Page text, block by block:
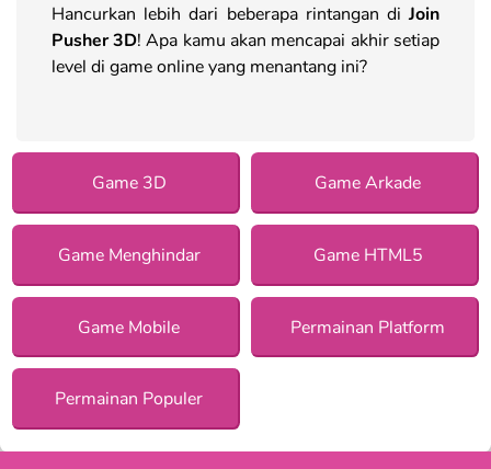
Hancurkan lebih dari beberapa rintangan diJoin
Pusher 3D! Apa kamu akan mencapai akhir setiap
level di game online yang menantang ini?
Game 3D Game Arkade
Game Menghindar Game HTML5
Game Mobile Permainan Platform
Permainan Populer